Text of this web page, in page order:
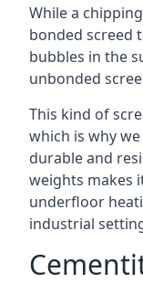
While a
bonded screed
bubbles in the
unbonded
This kind of
which is why
durable and
weights makes
underfloor
industrial